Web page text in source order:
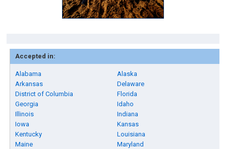
Accepted in:
Alabama
Alaska
Arkansas
Delaware
District of Columbia
Florida
Georgia
Idaho
Illinois
Indiana
Iowa
Kansas
Kentucky
Louisiana
Maine
Maryland